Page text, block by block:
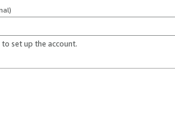
set up the account.